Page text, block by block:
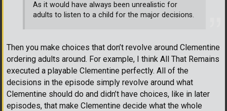
As it would have always been unrealistic for
adults to listen to a child for the major decisions.
Then you make choices that don’t revolve around Clementine
ordering adults around. For example, I think All That Remains
executed a playable Clementine perfectly. All of the
decisions in the episode simply revolve around what
Clementine should do and didn’t have choices, like in later
episodes, that make Clementine decide what the whole